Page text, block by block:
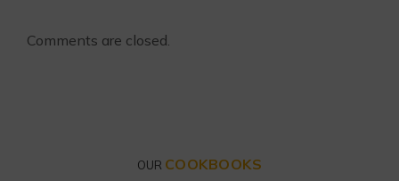
Comments are closed.
OUR COOKBOOKS